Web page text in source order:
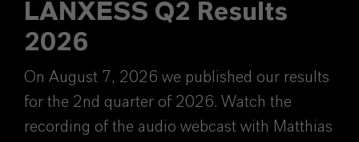
LANXESS Q2 Results
2026
On August 7, 2026 we published our results
for the 2nd quarter of 2026. Watch the
recording of the audio webcast with Matthias